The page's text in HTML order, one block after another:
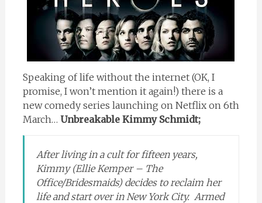
Speaking of life without the internet (OK, I
promise, I won’t mention it again!) there is a
new comedy series launching on Netflix on 6th
March… Unbreakable Kimmy Schmidt;
After living in a cult for fifteen years,
Kimmy (Ellie Kemper – The
Office/Bridesmaids) decides to reclaim her
life and start over in New York City. Armed